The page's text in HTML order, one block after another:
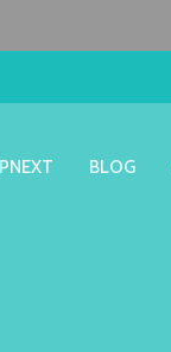
BLOG